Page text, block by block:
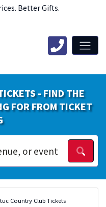
Better Gifts.
- FIND THE
FOR FROM TICKET
Country Club Tickets